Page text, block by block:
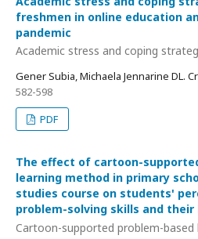
freshmen in online education
pandemic
Academic stress and coping
Gener Subia, Michaela Jennarine DL.
582-598
PDF
The effect of cartoon-
learning method in primary
studies course on students'
problem-solving skills and
Cartoon-supported problem-based